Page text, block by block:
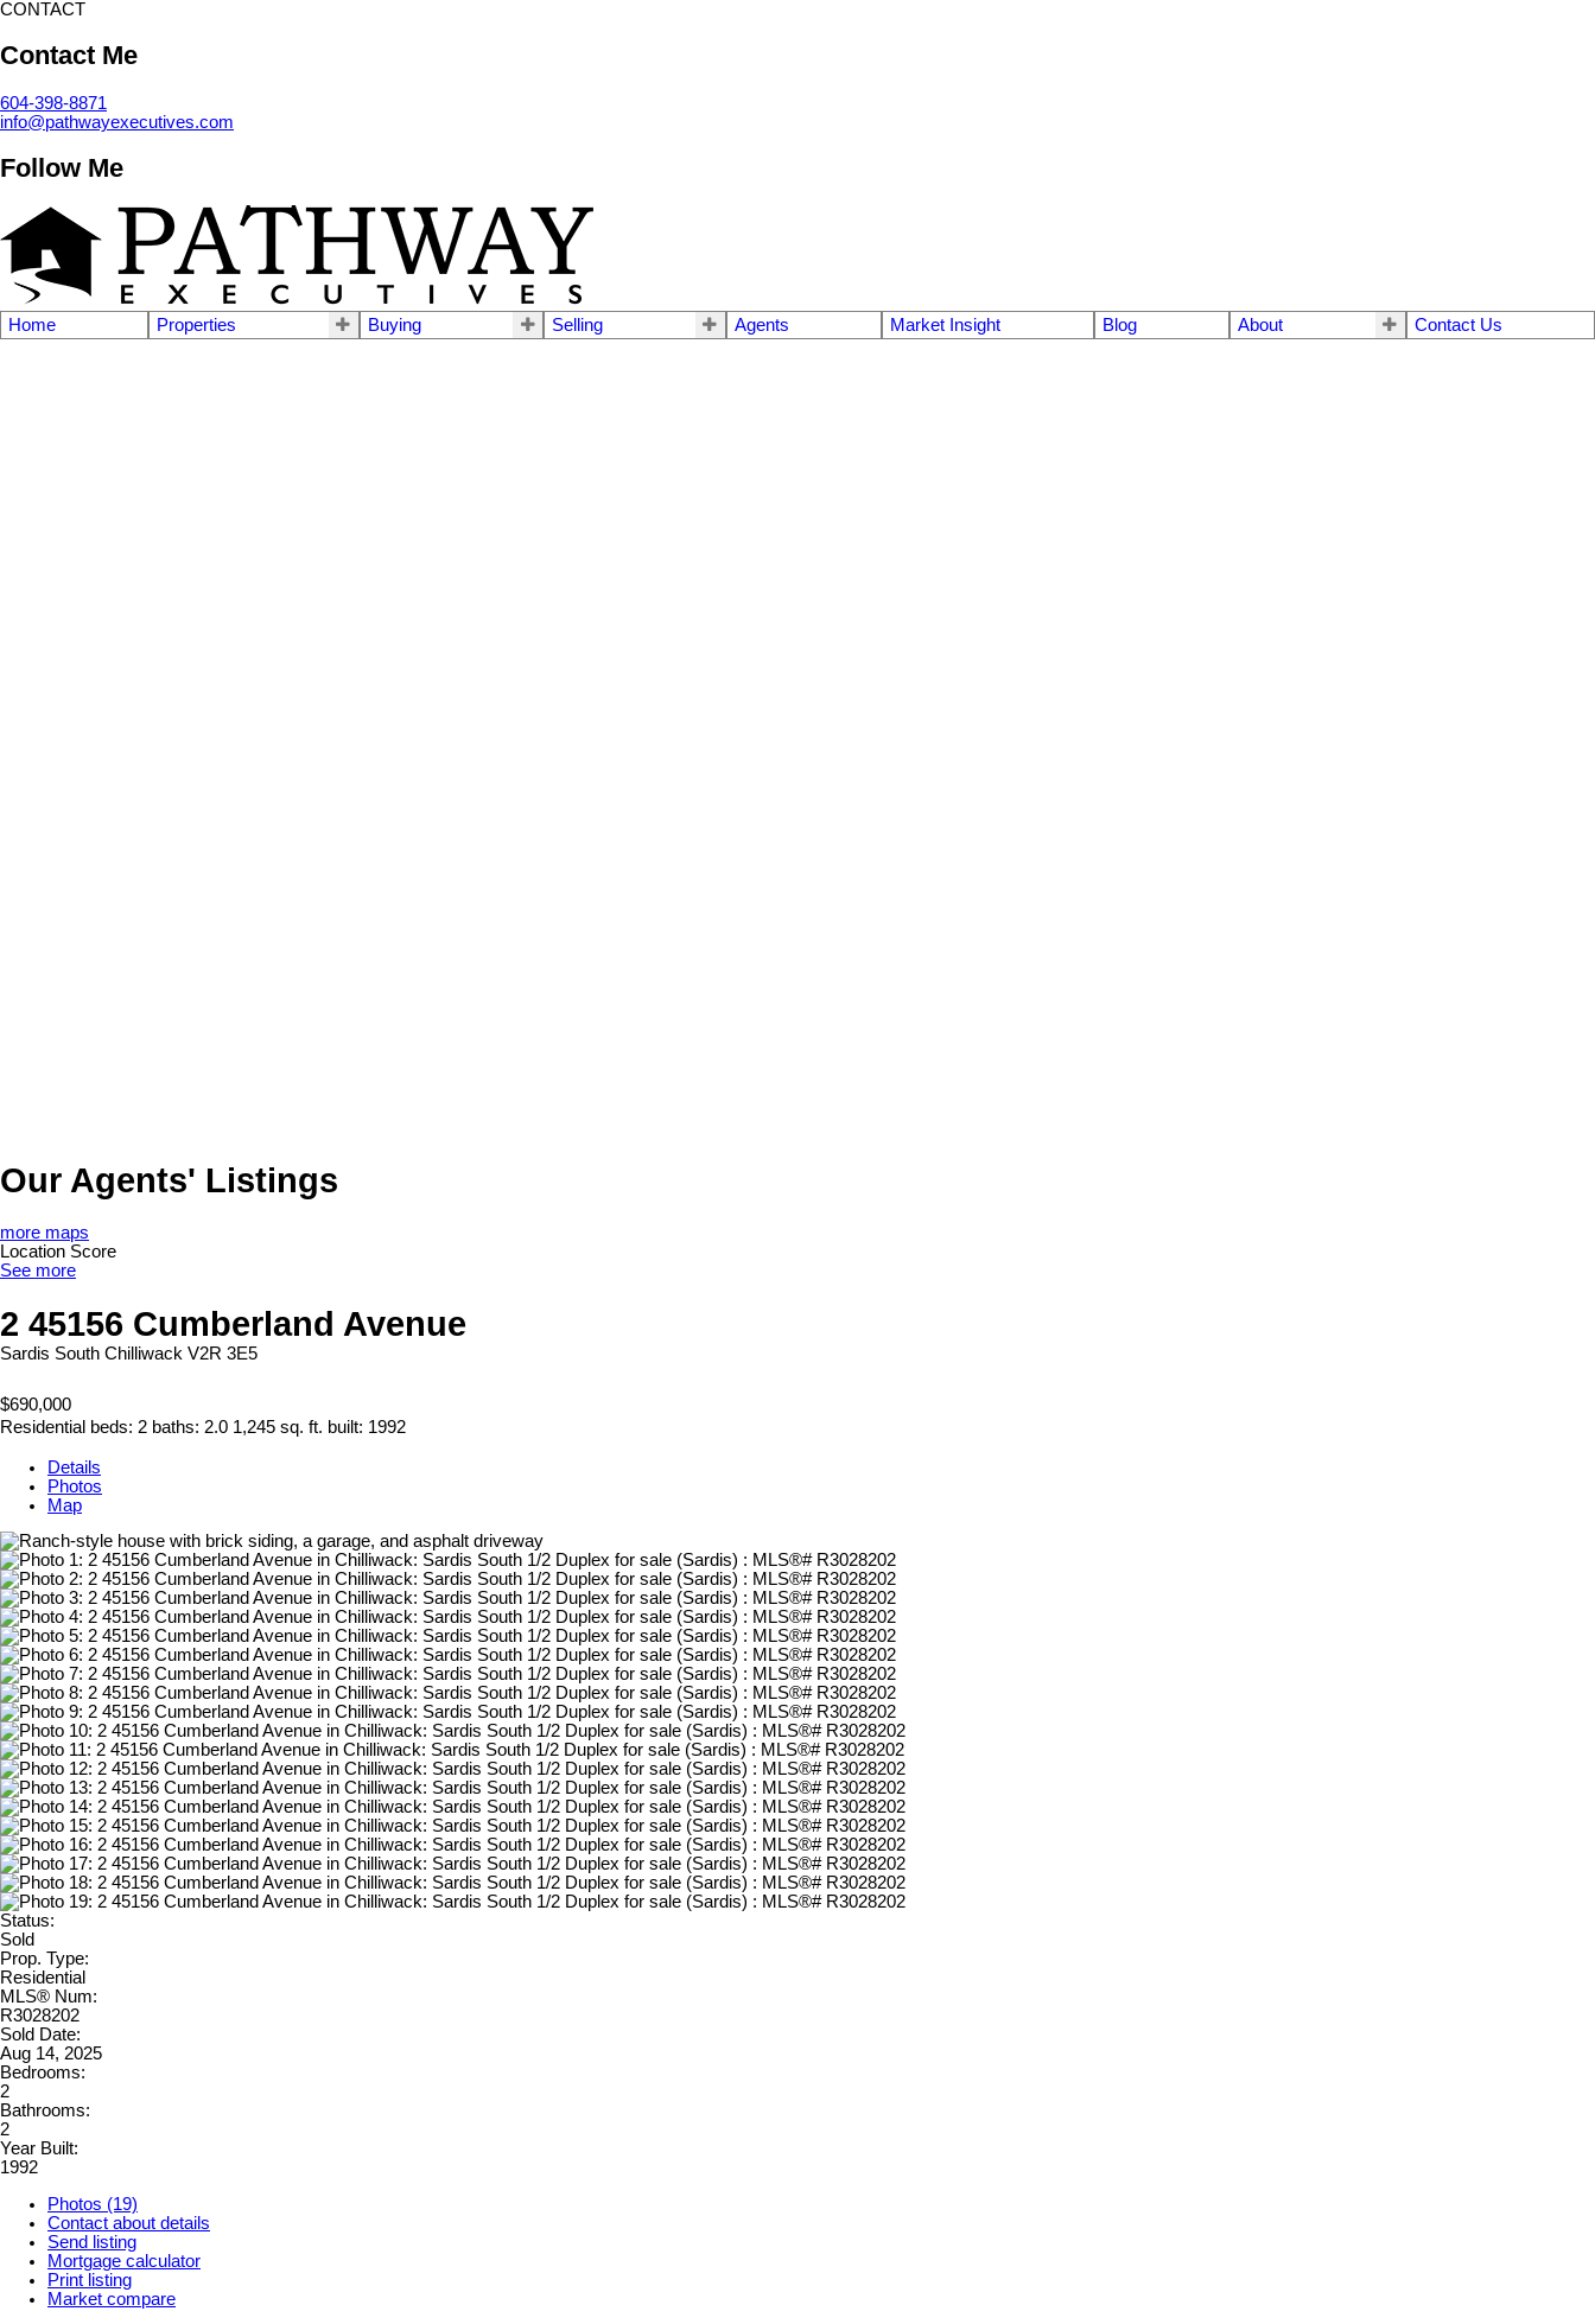
CONTACT
Contact Me
604-398-8871
info@pathwayexecutives.com
Follow Me
Home Properties Buying Selling Agents Market Insight Blog About Contact Us
Our Agents' Listings
more maps
Location Score
See more
2 45156 Cumberland Avenue
Sardis South Chilliwack V2R 3E5
$690,000
Residential beds: 2 baths: 2.0 1,245 sq. ft. built: 1992
Details
Photos
Map
Status:
Sold
Prop. Type:
Residential
MLS® Num:
R3028202
Sold Date:
Aug 14, 2025
Bedrooms:
2
Bathrooms:
2
Year Built:
1992
Photos (19)
Contact about details
Send listing
Mortgage calculator
Print listing
Market compare